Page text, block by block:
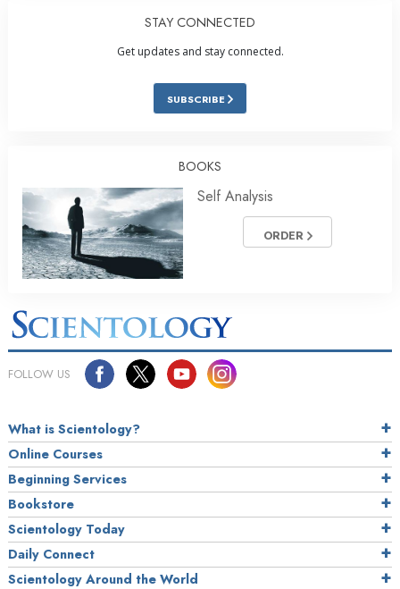
STAY CONNECTED
Get updates and stay connected.
SUBSCRIBE
BOOKS
Self Analysis
ORDER
FOLLOW US
What is Scientology?
Online Courses
Beginning Services
Bookstore
Scientology Today
Daily Connect
Scientology Around the World